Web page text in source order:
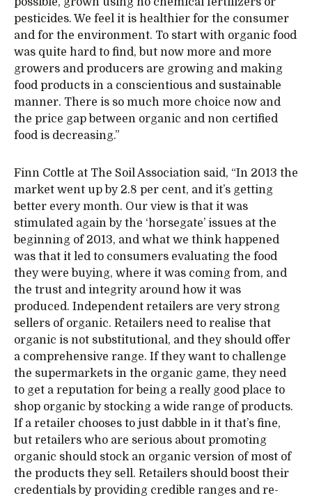
pesticides. We feel it is healthier for the consumer
and for the environment. To start with organic food
was quite hard to find, but now more and more
growers and producers are growing and making
food products in a conscientious and sustainable
manner. There is so much more choice now and
the price gap between organic and non certified
food is decreasing.”
Finn Cottle at The Soil Association said, “In 2013 the
market went up by 2.8 per cent, and it’s getting
better every month. Our view is that it was
stimulated again by the ‘horsegate’ issues at the
beginning of 2013, and what we think happened
was that it led to consumers evaluating the food
they were buying, where it was coming from, and
the trust and integrity around how it was
produced. Independent retailers are very strong
sellers of organic. Retailers need to realise that
organic is not substitutional, and they should offer
a comprehensive range. If they want to challenge
the supermarkets in the organic game, they need
to get a reputation for being a really good place to
shop organic by stocking a wide range of products.
If a retailer chooses to just dabble in it that’s fine,
but retailers who are serious about promoting
organic should stock an organic version of most of
the products they sell. Retailers should boost their
credentials by providing credible ranges and re-